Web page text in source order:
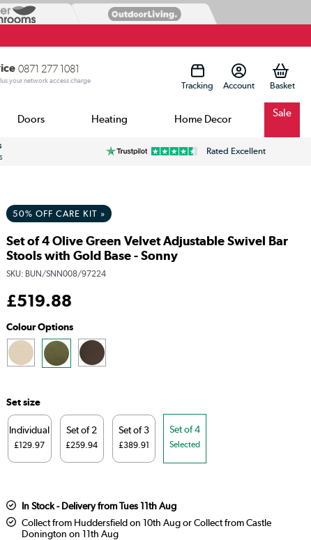
0871 277 1081
your network access charge Tracking Account
Doors Heating Home Decor Sale
Rated Excellent
50% OFF CARE KIT »
Set of 4 Olive Green Velvet Adjustable Swivel Bar
Stools with Gold Base - Sonny
SKU: BUN/SNN008/97224
£519.88
Colour Options
Set size
Individual
£129.97
Set of 2
£259.94
Set of 3
£389.91
Set of 4
Selected
In Stock - Delivery from Tues 11th Aug
Collect from Huddersfield on 10th Aug or Collect from Castle
Donington on 11th Aug